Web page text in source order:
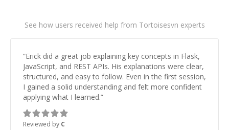
See how users received help from Tortoisesvn experts
“Erick did a great job explaining key concepts in Flask,
JavaScript, and REST APIs. His explanations were clear,
structured, and easy to follow. Even in the first session,
I gained a solid understanding and felt more confident
applying what I learned.”
Reviewed by C